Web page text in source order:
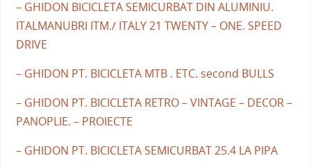
– GHIDON BICICLETA SEMICURBAT DIN ALUMINIU.
ITALMANUBRI ITM./ ITALY 21 TWENTY – ONE. SPEED
DRIVE
– GHIDON PT. BICICLETA MTB . ETC. second BULLS
– GHIDON PT. BICICLETA RETRO – VINTAGE – DECOR –
PANOPLIE. – PROIECTE
– GHIDON PT. BICICLETA SEMICURBAT 25.4 LA PIPA